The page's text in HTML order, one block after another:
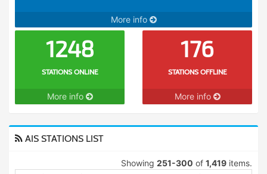
More info
1248
STATIONS ONLINE
More info
176
STATIONS OFFLINE
More info
AIS STATIONS LIST
Showing 251-300 of 1,419 items.